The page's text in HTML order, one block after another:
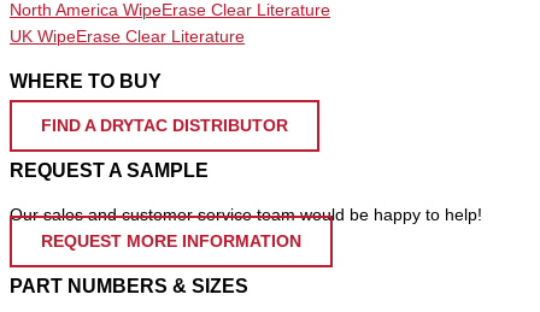
North America WipeErase Clear Literature
UK WipeErase Clear Literature
WHERE TO BUY
FIND A DRYTAC DISTRIBUTOR
REQUEST A SAMPLE
Our sales and customer service team would be happy to help!
REQUEST MORE INFORMATION
PART NUMBERS & SIZES